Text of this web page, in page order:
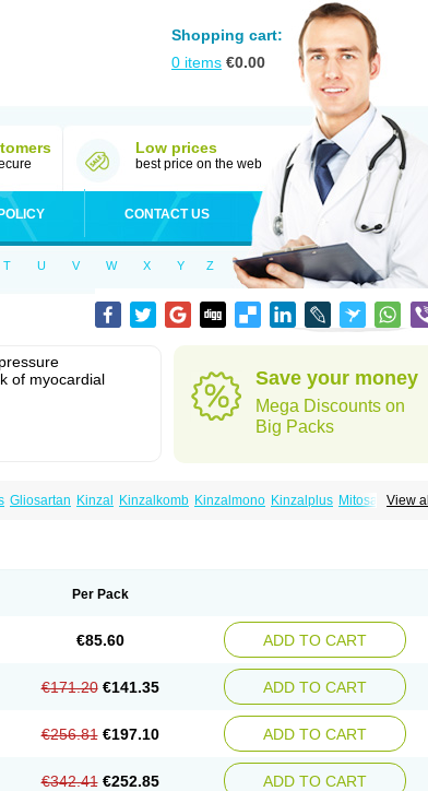
Shopping cart:
0 items €0.00
Low prices
best price on the web
POLICY CONTACT US
T U V W X Y Z
of myocardial
Save your money
Mega Discounts on
Big Packs
View all
Gliosartan Kinzal Kinzalkomb Kinzalmono Kinzalplus Mitosan
Per Pack
€85.60 ADD TO CART
€171.20 €141.35 ADD TO CART
€256.81 €197.10 ADD TO CART
€342.41 €252.85 ADD TO CART